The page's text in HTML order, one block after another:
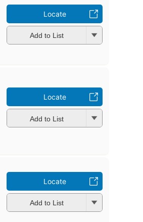
Locate
Add to List
Locate
Add to List
Locate
Add to List